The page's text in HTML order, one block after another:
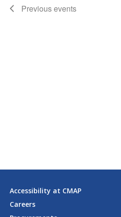
Previousevents
Accessibility at CMAP
Careers